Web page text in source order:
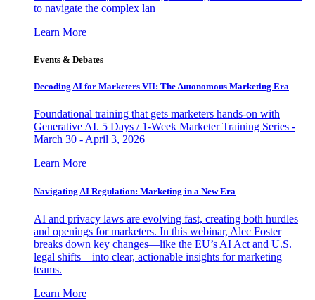
to navigate the complex lan
Learn More
Events & Debates
Decoding AI for Marketers VII: The Autonomous Marketing Era
Foundational training that gets marketers hands-on with
Generative AI. 5 Days / 1-Week Marketer Training Series -
March 30 - April 3, 2026
Learn More
Navigating AI Regulation: Marketing in a New Era
AI and privacy laws are evolving fast, creating both hurdles
and openings for marketers. In this webinar, Alec Foster
breaks down key changes—like the EU’s AI Act and U.S.
legal shifts—into clear, actionable insights for marketing
teams.
Learn More